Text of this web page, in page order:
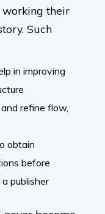
working their
Such
in improving
refine flow,
obtain
before
publisher